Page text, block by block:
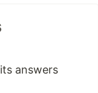
answers